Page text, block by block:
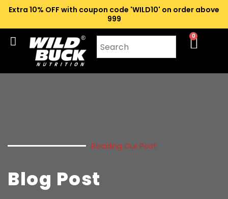
Extra 10% OFF with coupon code 'WILD10' on order above
₹999
0
Reading Our Post
Blog Post